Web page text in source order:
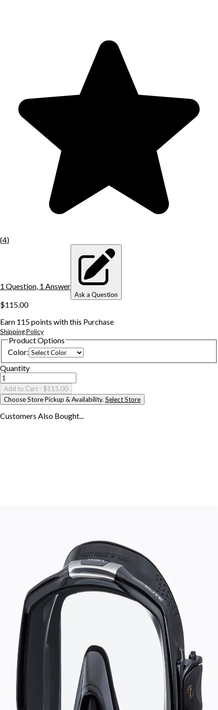
(4)
1 Question 1 Answer
Ask a Question
$115.00
Earn 115points with this Purchase
Shipping Policy
Product Options
Color:
Quantity
Add to Cart - $115.00
Choose Store Pickup & Availability. Select Store
Customers Also Bought...